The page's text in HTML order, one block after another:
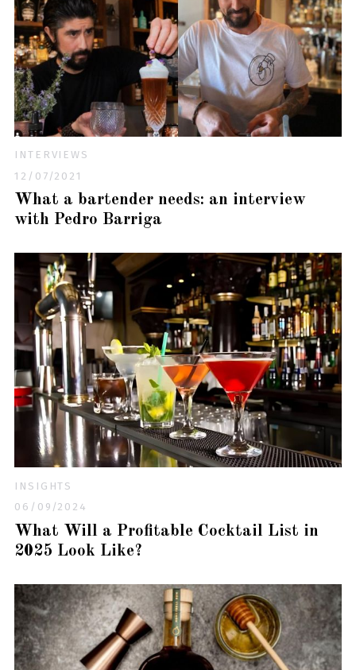
INTERVIEWS
12/07/2021
What a bartender needs: an interview
with Pedro Barriga
INSIGHTS
06/09/2024
What Will a Profitable Cocktail List in
2025 Look Like?